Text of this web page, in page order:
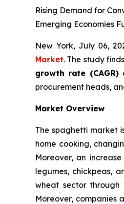
Rising Demand for
Emerging Economies
New York, July 06,
Market. The study
growth rate (CAGR)
procurement heads,
Market Overview
The spaghetti market
home cooking,
Moreover, an
legumes, chickpeas,
wheat sector
Moreover, companies